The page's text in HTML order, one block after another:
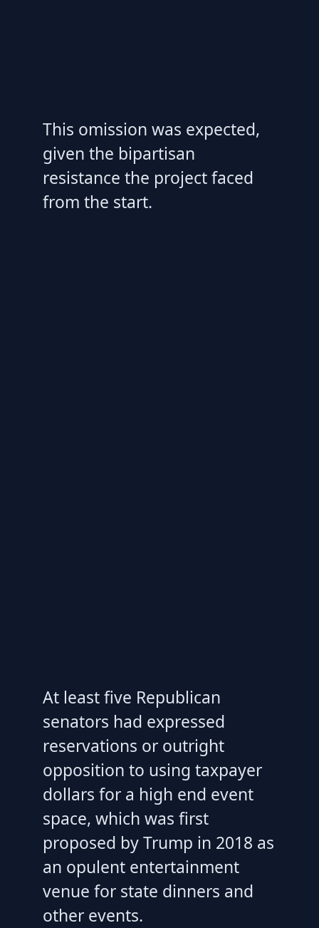
This omission was expected,
given the bipartisan
resistance the project faced
from the start.
At least five Republican
senators had expressed
reservations or outright
opposition to using taxpayer
dollars for a high end event
space, which was first
proposed by Trump in 2018 as
an opulent entertainment
venue for state dinners and
other events.